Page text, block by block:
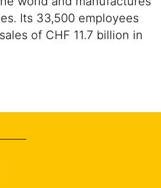
Its 33,500 employees
of CHF 11.7 billion in